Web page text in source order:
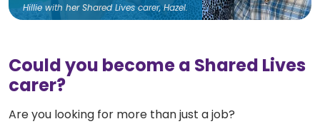
Hillie with her Shared Lives carer, Hazel.
Could you become a Shared Lives
carer?
Are you looking for more than just a job?